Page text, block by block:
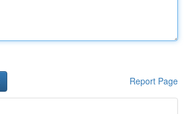
Report Page